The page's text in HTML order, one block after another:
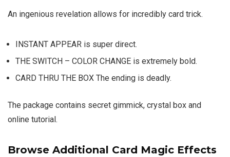
An ingenious revelation allows for incredibly card trick.
INSTANT APPEAR is super direct.
THE SWITCH – COLOR CHANGE is extremely bold.
CARD THRU THE BOX The ending is deadly.
The package contains secret gimmick, crystal box and
online tutorial.
Browse Additional Card Magic Effects